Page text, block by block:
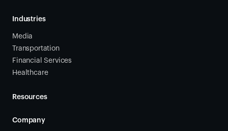
Industries
Media
Transportation
Financial Services
Healthcare
Resources
Company